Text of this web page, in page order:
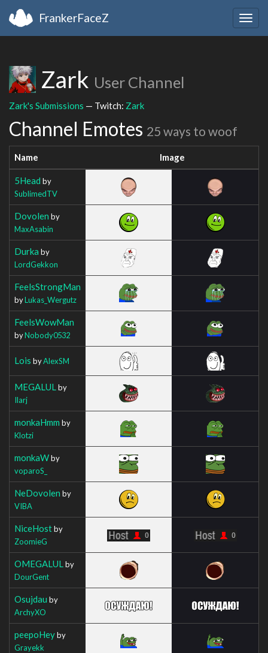
FrankerFaceZ
Zark User Channel
Zark's Submissions — Twitch: Zark
Channel Emotes 25 ways to woof
Name Image
5Head by
SublimedTV
Dovolen by
MaxAsabin
Durka by
LordGekkon
FeelsStrongMan
byLukas_Wergutz
FeelsWowMan
byNobody0532
Lois byAlexSM
MEGALUL by
Ilarj
monkaHmm by
Klotzi
monkaWby
voparoS_
NeDovolen by
VIBA
NiceHostby
ZoomieG
OMEGALUL by
DourGent
Osujdau by
ArchyXO
peepoHeyby
Grayekk